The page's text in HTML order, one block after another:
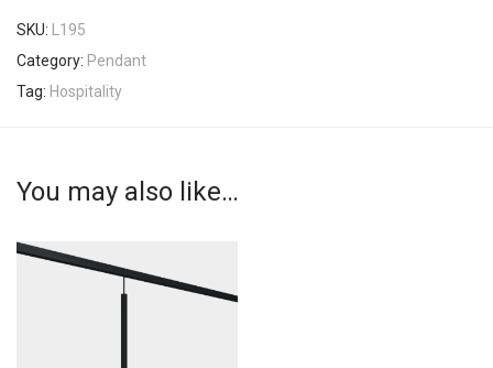
SKU:
L195
Category: Pendant
Tag: Hospitality
You may also like…